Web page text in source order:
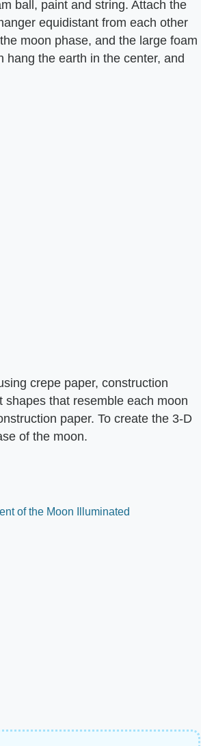
ball, paint and string. Attach the
equidistant from each other
moon phase, and the large foam
hang the earth in the center, and
crepe paper, construction
that resemble each moon
paper. To create the 3-D
of the moon.
of the Moon Illuminated